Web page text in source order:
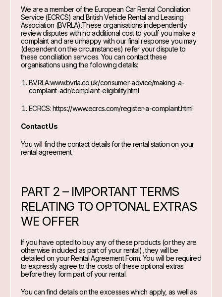
We are a member of the European Car Rental Conciliation
Service (ECRCS) and British Vehicle Rental and Leasing
Association (BVRLA).These organisations independently
review disputes with no additional cost to you.If you make a
complaint and are unhappy with our final response you may
(dependent on the circumstances) refer your dispute to
these conciliation services. You can contact these
organisations using the following details:
BVRLA:www.bvrla.co.uk/consumer-advice/making-a-
complaint-adr/complaint-eligibility.html
ECRCS:https://www.ecrcs.com/register-a-complaint.html
Contact Us
You will find the contact details for the rental station on your
rental agreement.
PART 2 – IMPORTANT TERMS
RELATING TO OPTONAL EXTRAS
WE OFFER
If you have opted to buy any of these products (or they are
otherwise included as part of your rental), they will be
detailed on your Rental Agreement Form. You will be required
to expressly agree to the costs of these optional extras
before they form part of your rental.
You can find details on the excesses which apply, as well as